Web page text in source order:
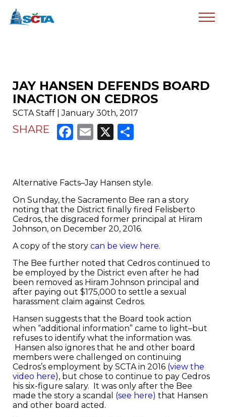
JAY HANSEN DEFENDS BOARD
INACTION ON CEDROS
SCTA Staff | January 30th, 2017
SHARE Facebook
Email
X
Alternative Facts–Jay Hansen style.
On Sunday, the Sacramento Bee ran a story
noting that the District finally fired Felisberto
Cedros, the disgraced former principal at Hiram
Johnson, on December 20, 2016.
A copy of the story can be view here.
The Bee further noted that Cedros continued to
be employed by the District even after he had
been removed as Hiram Johnson principal and
after paying out $175,000 to settle a sexual
harassment claim against Cedros.
Hansen suggests that the Board took action
when “additional information” came to light–but
refuses to identify what the information was.
Hansen also ignores that he and other board
members were challenged on continuing
Cedros’s employment by SCTA in 2016 (view the
video here), but chose to continue to pay Cedros
his six-figure salary. It was only after the Bee
made the story a scandal (see here) that Hansen
and other board acted.